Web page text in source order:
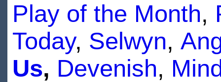
Play of the Month,
Today, Selwyn,
Us, Devenish,